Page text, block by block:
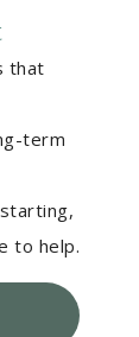
that
term
to help.